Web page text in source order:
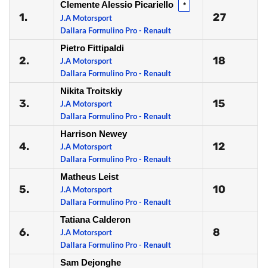
1.
Clemente Alessio Picariello *
J.A Motorsport
Dallara Formulino Pro - Renault
27
2.
Pietro Fittipaldi
J.A Motorsport
Dallara Formulino Pro - Renault
18
3.
Nikita Troitskiy
J.A Motorsport
Dallara Formulino Pro - Renault
15
4.
Harrison Newey
J.A Motorsport
Dallara Formulino Pro - Renault
12
5.
Matheus Leist
J.A Motorsport
Dallara Formulino Pro - Renault
10
6.
Tatiana Calderon
J.A Motorsport
Dallara Formulino Pro - Renault
8
Sam Dejonghe